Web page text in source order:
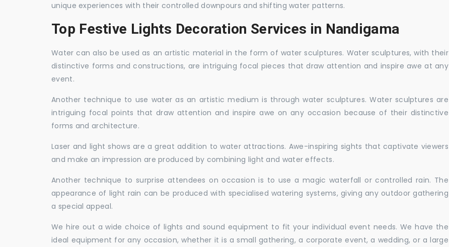
unique experiences with their controlled downpours and shifting water patterns.
Top Festive Lights Decoration Services in Nandigama
Water can also be used as an artistic material in the form of water sculptures. Water sculptures, with their
distinctive forms and constructions, are intriguing focal pieces that draw attention and inspire awe at any
event.
Another technique to use water as an artistic medium is through water sculptures. Water sculptures are
intriguing focal points that draw attention and inspire awe on any occasion because of their distinctive
forms and architecture.
Laser and light shows are a great addition to water attractions. Awe-inspiring sights that captivate viewers
and make an impression are produced by combining light and water effects.
Another technique to surprise attendees on occasion is to use a magic waterfall or controlled rain. The
appearance of light rain can be produced with specialised watering systems, giving any outdoor gathering
a special appeal.
We hire out a wide choice of lights and sound equipment to fit your individual event needs. We have the
ideal equipment for any occasion, whether it is a small gathering, a corporate event, a wedding, or a large